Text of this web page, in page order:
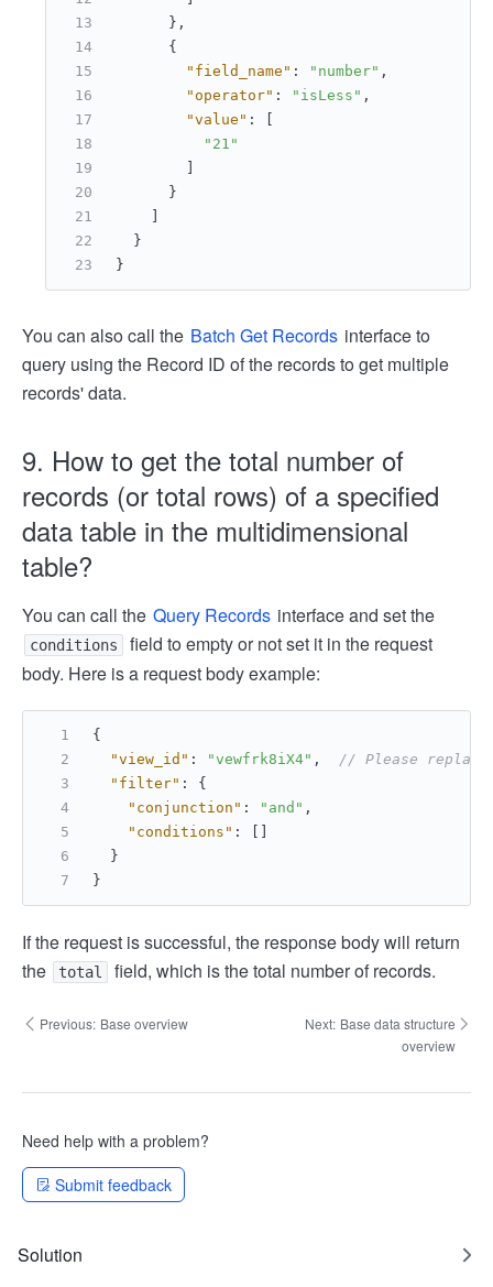
} ,
{
"field_name" : "number" ,
"operator" : "isLess" ,
"value" :
"21"
}
}
}
You can also call the Batch Get Records interface to
query using the Record ID of the records to get multiple
records' data.
9. How to get the total number of
records (or total rows) of a specified
data table in the multidimensional
table?
You can call the Query Records interface and set the
conditions
field to empty or not set it in the request
body. Here is a request body example:
{
"view_id" : "vewfrk8iX4" ,
// Please
"filter" :
{
"conjunction" : "and" ,
"conditions" :
}
}
If the request is successful, the response body will return
the
total field, which is the total number of records.
Previous: Base overview Next: Base data structure
overview
Need help with a problem?
Submit feedback
Solution